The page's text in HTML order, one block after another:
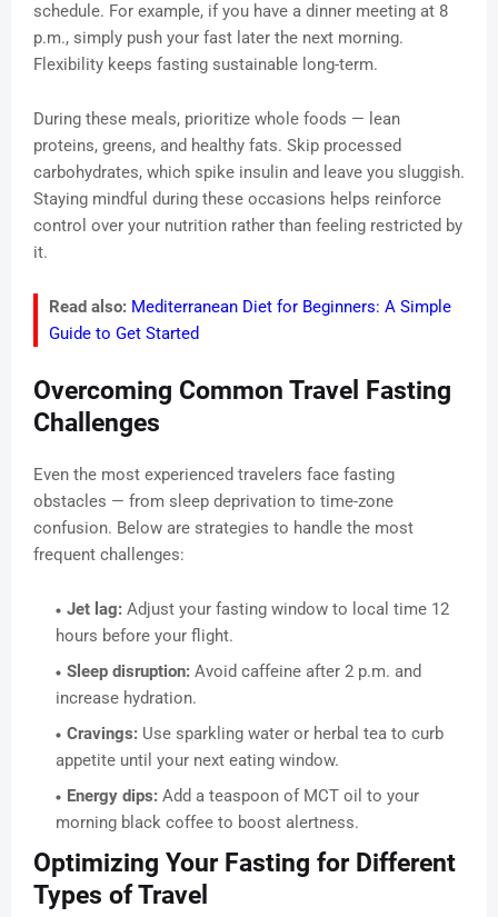
schedule. For example, if you have a dinner meeting at 8
p.m., simply push your fast later the next morning.
Flexibility keeps fasting sustainable long-term.
During these meals, prioritize whole foods — lean
proteins, greens, and healthy fats. Skip processed
carbohydrates, which spike insulin and leave you sluggish.
Staying mindful during these occasions helps reinforce
control over your nutrition rather than feeling restricted by
it.
Read also: Mediterranean Diet for Beginners: A Simple
Guide to Get Started
Overcoming Common Travel Fasting
Challenges
Even the most experienced travelers face fasting
obstacles — from sleep deprivation to time-zone
confusion. Below are strategies to handle the most
frequent challenges:
Jet lag: Adjust your fasting window to local time 12
hours before your flight.
Sleep disruption: Avoid caffeine after 2 p.m. and
increase hydration.
Cravings: Use sparkling water or herbal tea to curb
appetite until your next eating window.
Energy dips: Add a teaspoon of MCT oil to your
morning black coffee to boost alertness.
Optimizing Your Fasting for Different
Types of Travel